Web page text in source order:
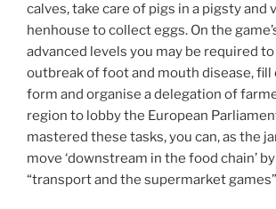
calves, take care of pigs in a pigsty and
henhouse to collect eggs. On the
advanced levels you may be required
outbreak of foot and mouth disease, fill
form and organise a delegation of
region to lobby the European
mastered these tasks, you can, as the
move ‘downstream in the food chain’
“transport and the supermarket